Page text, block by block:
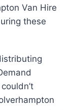
Van Hire
these